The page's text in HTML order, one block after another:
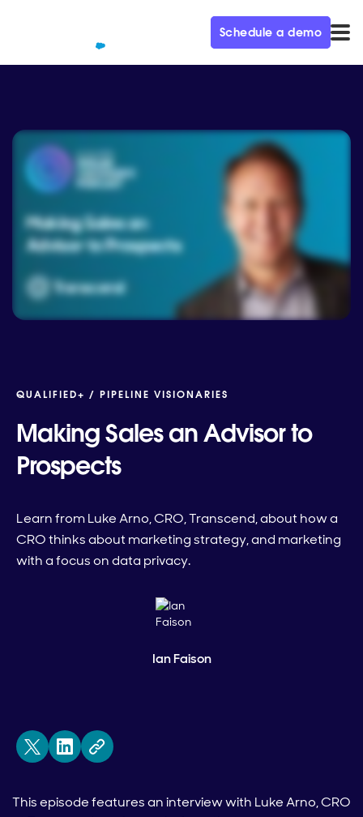
Schedule a demo
QUALIFIED+ / PIPELINE VISIONARIES
Making Sales an Advisor to
Prospects
Learn from Luke Arno, CRO, Transcend, about how a
CRO thinks about marketing strategy, and marketing
with a focus on data privacy.
Ian Faison
This episode features an interview with Luke Arno, CRO